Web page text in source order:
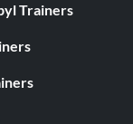
Trainers